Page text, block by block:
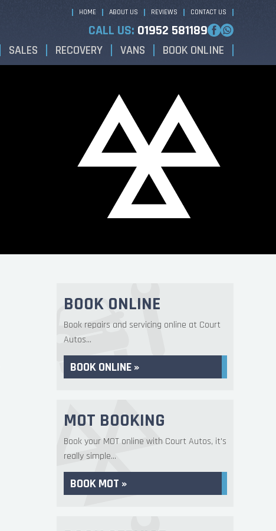
HOME ABOUT US REVIEWS CONTACT US
CALL US: 01952 581189
SALES RECOVERY VANS BOOK ONLINE
BOOK ONLINE
Book repairs and servicing online at Court
Autos...
BOOK ONLINE »
MOT BOOKING
Book your MOT online with Court Autos, it's
really simple...
BOOK MOT »